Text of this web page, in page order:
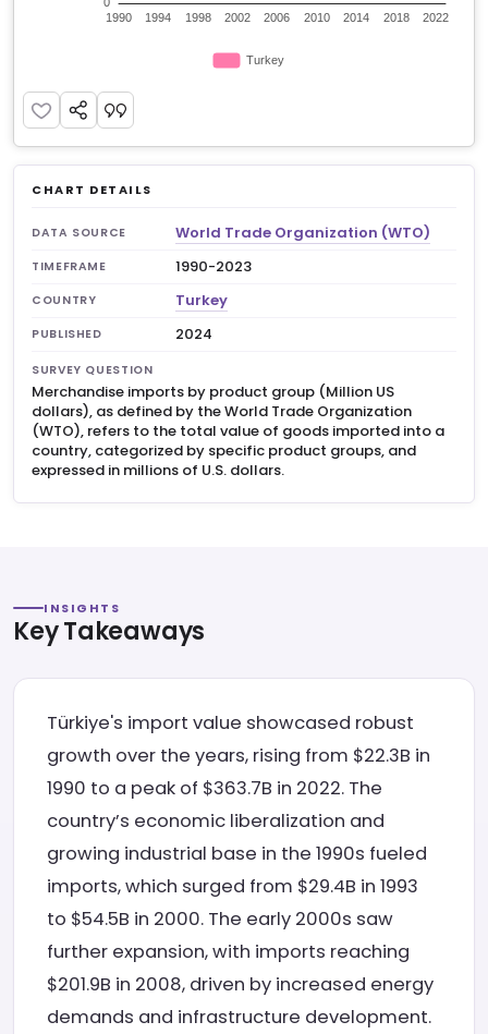
CHART DETAILS
DATA SOURCE World Trade Organization (WTO)
TIMEFRAME 1990-2023
COUNTRY Turkey
PUBLISHED 2024
SURVEY QUESTION
Merchandise imports by product group (Million US
dollars), as defined by the World Trade Organization
(WTO), refers to the total value of goods imported into a
country, categorized by specific product groups, and
expressed in millions of U.S. dollars.
INSIGHTS
Key Takeaways
Türkiye's import value showcased robust
growth over the years, rising from $22.3B in
1990 to a peak of $363.7B in 2022. The
country’s economic liberalization and
growing industrial base in the 1990s fueled
imports, which surged from $29.4B in 1993
to $54.5B in 2000. The early 2000s saw
further expansion, with imports reaching
$201.9B in 2008, driven by increased energy
demands and infrastructure development.